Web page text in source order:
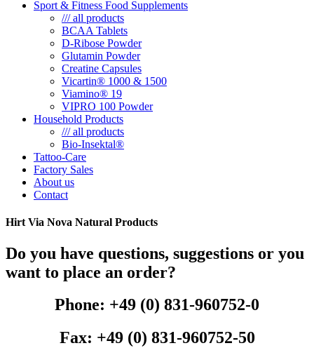
Sport & Fitness Food Supplements
/// all products
BCAA Tablets
D-Ribose Powder
Glutamin Powder
Creatine Capsules
Vicartin® 1000 & 1500
Viamino® 19
VIPRO 100 Powder
Household Products
/// all products
Bio-Insektal®
Tattoo-Care
Factory Sales
About us
Contact
Hirt Via Nova Natural Products
Do you have questions, suggestions or you
want to place an order?
Phone: +49 (0) 831-960752-0
Fax: +49 (0) 831-960752-50